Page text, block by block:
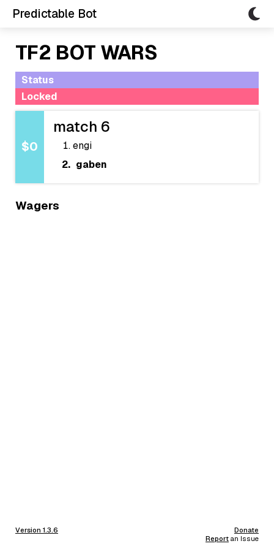
Predictable Bot
TF2 BOT WARS
Status
Locked
$0
match 6
engi
gaben
Wagers
Version 1.3.6
Donate
Report an Issue